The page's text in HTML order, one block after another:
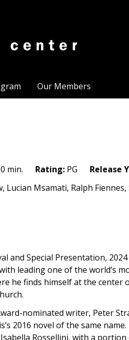
Our Members
min. Rating: PG Release
Lucian Msamati, Ralph Fiennes,
and Special Presentation,
leading one of the world’s
he finds himself at the center
nominated writer, Peter
2016 novel of the same
Rossellini, with a